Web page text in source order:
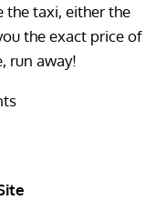
the taxi, either the
the exact price of
run away!